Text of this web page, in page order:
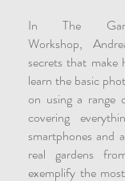
In The
Workshop,
secrets that make
learn the basic
on using a range
covering
smartphones and
real gardens
exemplify the